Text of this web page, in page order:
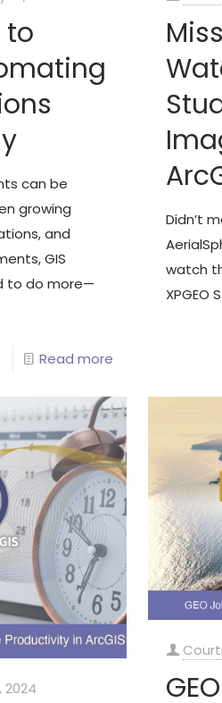
to
can be
growing
and
GIS
to do more—
Read more
Didn’t
watch
XPGEO
2024